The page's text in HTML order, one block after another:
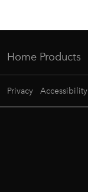
Home Products
Privacy Accessibility